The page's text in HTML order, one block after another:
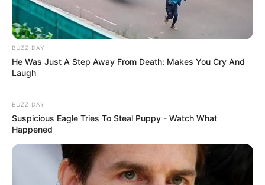
BUZZ DAY
He Was Just A Step Away From Death: Makes You Cry And
Laugh
BUZZ DAY
Suspicious Eagle Tries To Steal Puppy - Watch What
Happened